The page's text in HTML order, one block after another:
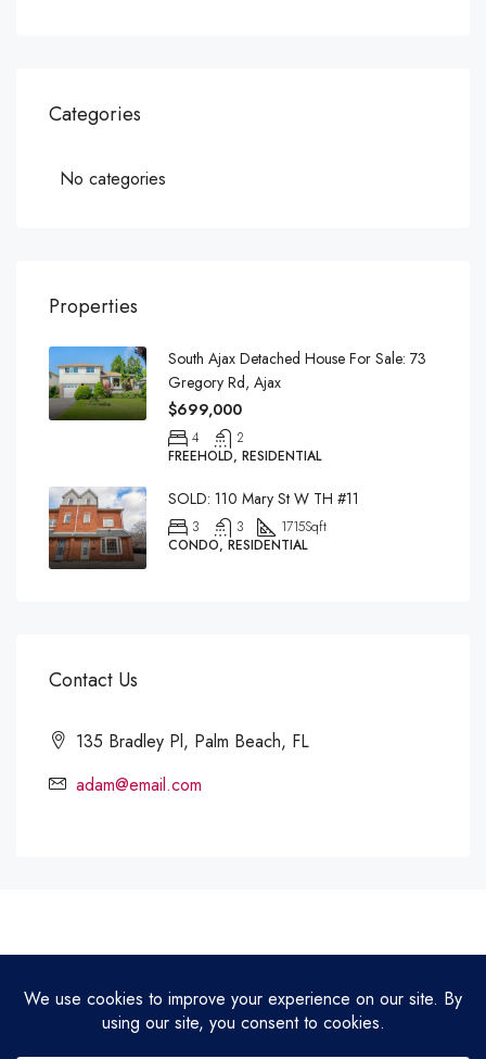
Categories
No categories
Properties
South Ajax Detached House For Sale: 73
Gregory Rd, Ajax
$699,000
4
2
FREEHOLD, RESIDENTIAL
SOLD: 110 Mary St W TH #11
3 3 1715Sqft
CONDO, RESIDENTIAL
Contact Us
135 Bradley Pl, Palm Beach, FL
adam@email.com